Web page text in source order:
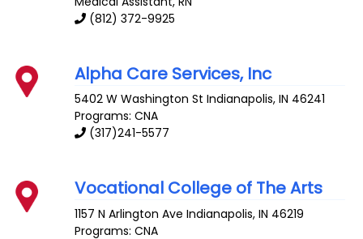
(812) 372-9925
Alpha Care Services, Inc
5402 W Washington St Indianapolis,IN 46241
Programs: CNA
(317)241-5577
Vocational College of The Arts
1157 N Arlington Ave Indianapolis,IN 46219
Programs: CNA